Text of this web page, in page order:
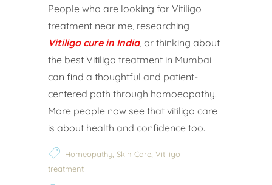
People who are looking for Vitiligo
treatment near me, researching
Vitiligo cure in India, or thinking about
the best Vitiligo treatment in Mumbai
can find a thoughtful and patient-
centered path through homoeopathy.
More people now see that vitiligo care
is about health and confidence too.
Homeopathy, Skin Care, Vitiligo
treatment